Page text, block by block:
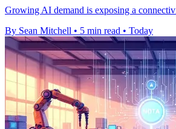
Growing AI demand is exposing a
By Sean Mitchell • 5 min read • Today